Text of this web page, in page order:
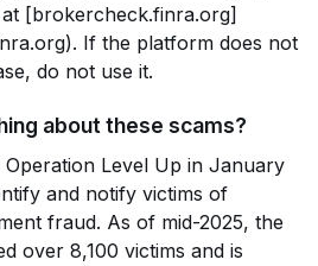
[brokercheck.finra.org]
If the platform does not
do not use it.
about these scams?
Operation Level Up in January
and notify victims of
fraud. As of mid-2025, the
over 8,100 victims and is